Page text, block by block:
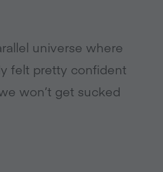
universe where
felt pretty confident
won’t get sucked